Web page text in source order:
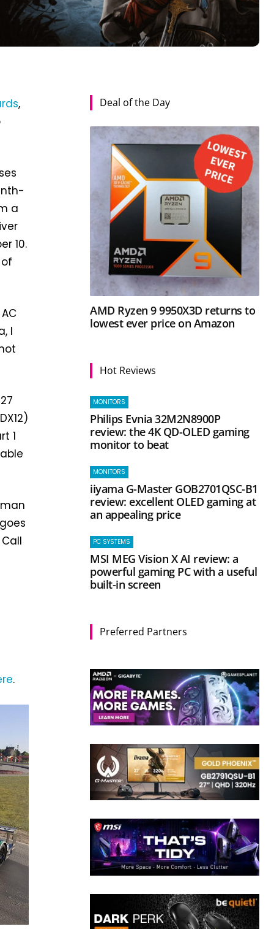
,
a
10.
I
1
.
Deal of the Day
AMD Ryzen 9 9950X3D returns to
lowest ever price on Amazon
Hot Reviews
MONITORS
Philips Evnia 32M2N8900P
review: the 4K QD-OLED gaming
monitor to beat
MONITORS
iiyama G-Master GOB2701QSC-B1
review: excellent OLED gaming at
an appealing price
PC SYSTEMS
MSI MEG Vision X AI review: a
powerful gaming PC with a useful
built-in screen
Preferred Partners